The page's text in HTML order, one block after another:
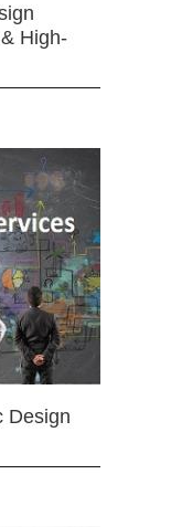
High-
Design